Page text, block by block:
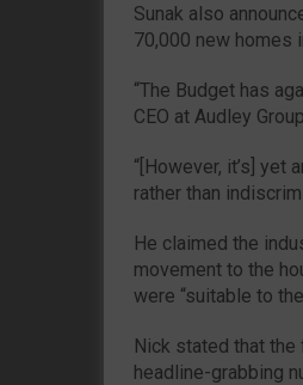
Sunak also
70,000 new homes
“The Budget has
CEO at Audley
“[However, it’s]
rather than
He claimed the
movement to the
were “suitable to
Nick stated that the
headline-grabbing